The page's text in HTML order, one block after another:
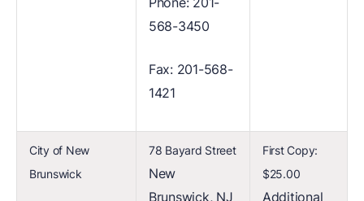
568-3450
Fax: 201-568-
1421
City of New
Brunswick
78 Bayard Street
New
Brunswick, NJ
First Copy:
$25.00
Additional